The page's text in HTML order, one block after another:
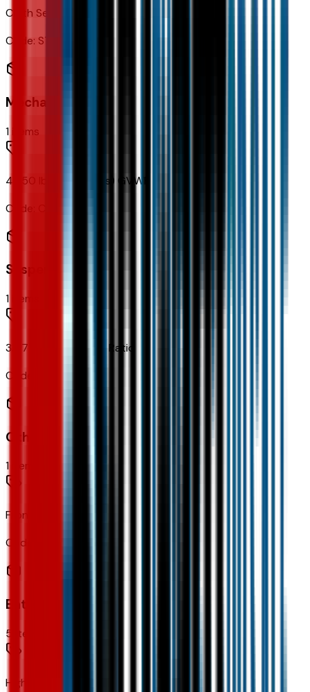
Cloth Seat Trim
Code: STDTM
Mechanical
1 items
4,850 lbs (2,200 Kgs) GVWR
Code:
Suspension
1 items
3.47 Final Drive Axle Ratio
Code:
Other Options
1 items
Front Wheel Drive
Code:
Entertainment
5 items
High Infotainment